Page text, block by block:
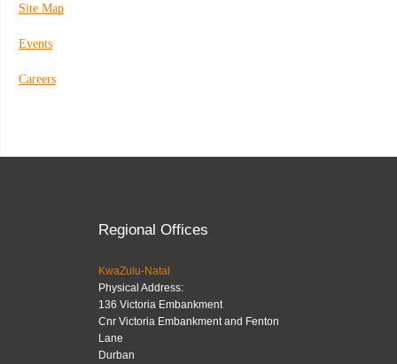
Site Map
Events
Careers
Regional Offices
KwaZulu-Natal
Physical Address:
136 Victoria Embankment
Cnr Victoria Embankment and Fenton
Lane
Durban